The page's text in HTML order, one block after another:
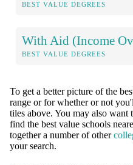
BEST VALUE DEGREES
With Aid (Income
BEST VALUE DEGREES
To get a better picture of the
range or for whether or not
tiles above. You may also want
find the best value schools
together a number of other
your search.